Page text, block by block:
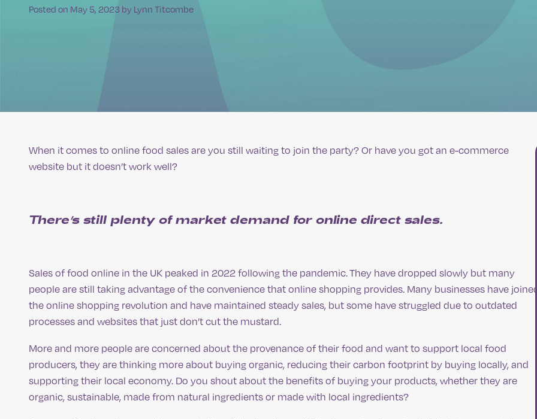
Posted on May 5, 2023 by Lynn Titcombe
When it comes to online food sales are you still waiting to join the party? Or have you got an e-commerce
website but it doesn’t work well?
There’s still plenty of market demand for online direct sales.
Sales of food online in the UK peaked in 2022 following the pandemic. They have dropped slowly but many
people are still taking advantage of the convenience that online shopping provides. Many businesses have
the online shopping revolution and have maintained steady sales, but some have struggled due to outdated
processes and websites that just don’t cut the mustard.
More and more people are concerned about the provenance of their food and want to support local food
producers, they are thinking more about buying organic, reducing their carbon footprint by buying locally, and
supporting their local economy. Do you shout about the benefits of buying your products, whether they are
organic, sustainable, made from natural ingredients or made with local ingredients?